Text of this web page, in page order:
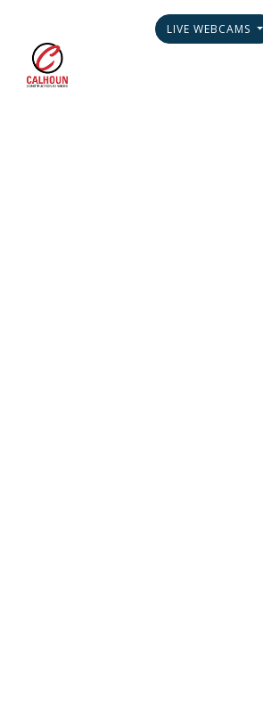
LIVE WEBCAMS